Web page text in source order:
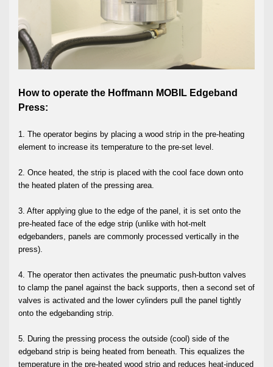
How to operate the Hoffmann MOBIL Edgeband
Press:
1. The operator begins by placing a wood strip in the pre-heating
element to increase its temperature to the pre-set level.
2. Once heated, the strip is placed with the cool face down onto
the heated platen of the pressing area.
3. After applying glue to the edge of the panel, it is set onto the
pre-heated face of the edge strip (unlike with hot-melt
edgebanders, panels are commonly processed vertically in the
press).
4. The operator then activates the pneumatic push-button valves
to clamp the panel against the back supports, then a second set of
valves is activated and the lower cylinders pull the panel tightly
onto the edgebanding strip.
5. During the pressing process the outside (cool) side of the
edgeband strip is being heated from beneath. This equalizes the
temperature in the pre-heated wood strip and reduces heat-induced